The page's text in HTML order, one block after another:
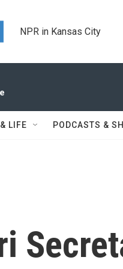
NPR in Kansas City
LIFE PODCASTS &